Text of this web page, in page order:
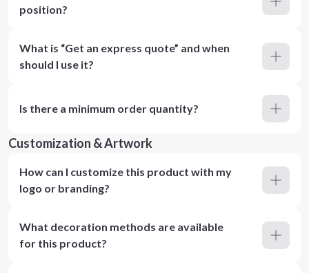
position?
What is “Get an express quote” and when
should I use it?
Is there a minimum order quantity?
Customization & Artwork
How can I customize this product with my
logo or branding?
What decoration methods are available
for this product?